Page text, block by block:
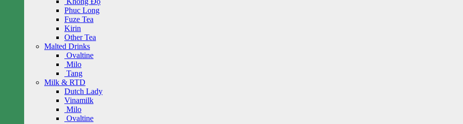
Phuc Long
Fuze Tea
Kirin
Other Tea
Malted Drinks
Ovaltine
Milo
Tang
Milk & RTD
Dutch Lady
Vinamilk
Milo
Ovaltine